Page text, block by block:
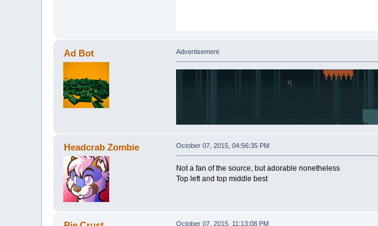
Ad Bot Advertisement
Headcrab Zombie October 07, 2015, 04:56:35 PM
Not a fan of the source, but adorable nonetheless
Top left and top middle best
October 07, 2015, 11:13:08 PM